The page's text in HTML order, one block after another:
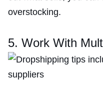
overstocking.
5. Work With